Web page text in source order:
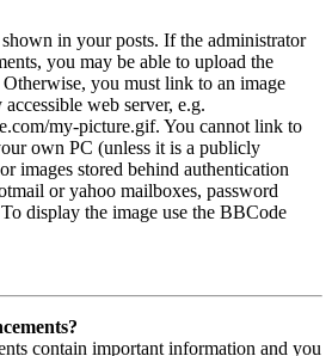
shown in your posts. If the administrator
you may be able to upload the
you must link to an image
web server, e.g.
my-picture.gif. You cannot link to
own PC (unless it is a publicly
images stored behind authentication
or yahoo mailboxes, password
display the image use the BBCode
contain important information and you